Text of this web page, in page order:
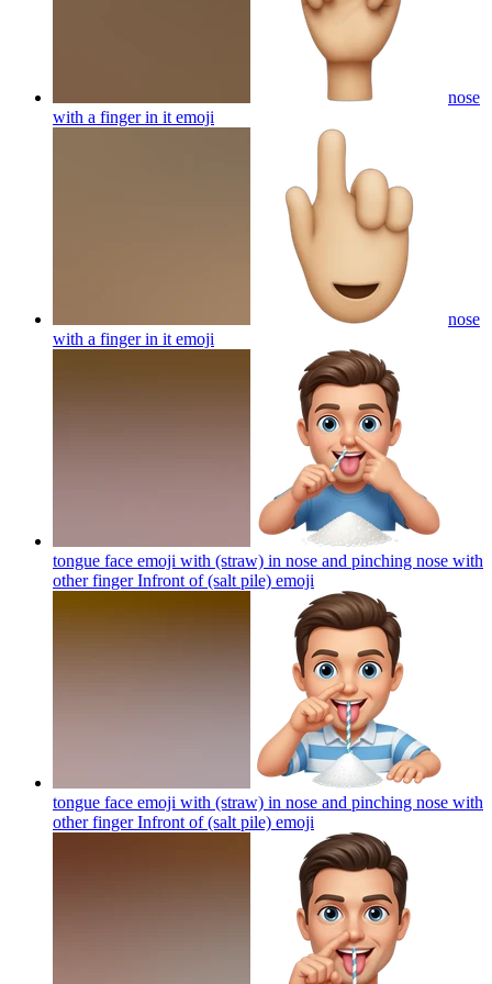
nose
with a finger in it emoji
nose
with a finger in it emoji
tongue face emoji with (straw) in nose and pinching nose with
other finger Infront of (salt pile) emoji
tongue face emoji with (straw) in nose and pinching nose with
other finger Infront of (salt pile) emoji